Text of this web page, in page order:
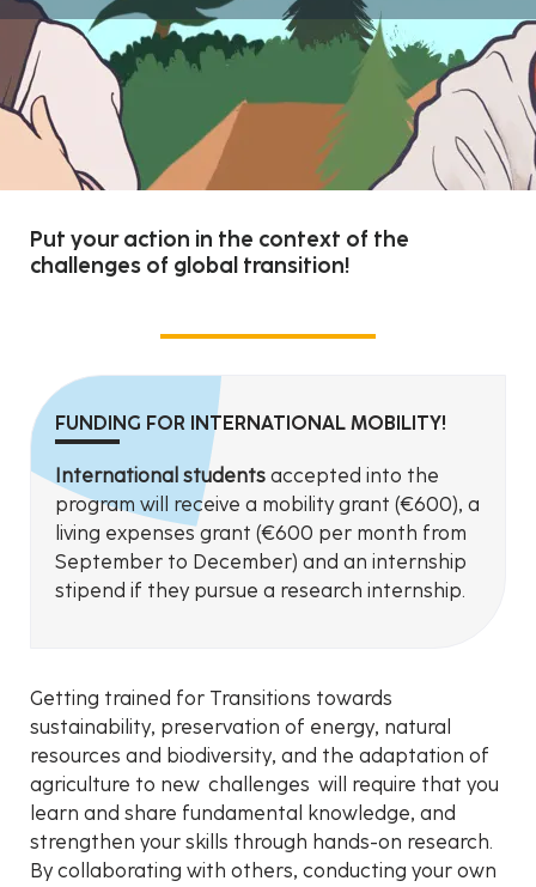
Put your action in the context of the
challenges of global transition!
FUNDING FOR INTERNATIONAL MOBILITY!
International students accepted into the
program will receive a mobility grant (€600), a
living expenses grant (€600 per month from
September to December) and an internship
stipend if they pursue a research internship.
Getting trained for Transitions towards
sustainability, preservation of energy, natural
resources and biodiversity, and the adaptation of
agriculture to new challenges will require that you
learn and share fundamental knowledge, and
strengthen your skills through hands-on research.
By collaborating with others, conducting your own